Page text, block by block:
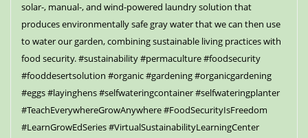
solar-, manual-, and wind-powered laundry solution that
produces environmentally safe gray water that we can then use
to water our garden, combining sustainable living practices with
food security. #sustainability #permaculture #foodsecurity
#fooddesertsolution #organic #gardening #organicgardening
#eggs #layinghens #selfwateringcontainer #selfwateringplanter
#TeachEverywhereGrowAnywhere #FoodSecurityIsFreedom
#LearnGrowEdSeries #VirtualSustainabilityLearningCenter